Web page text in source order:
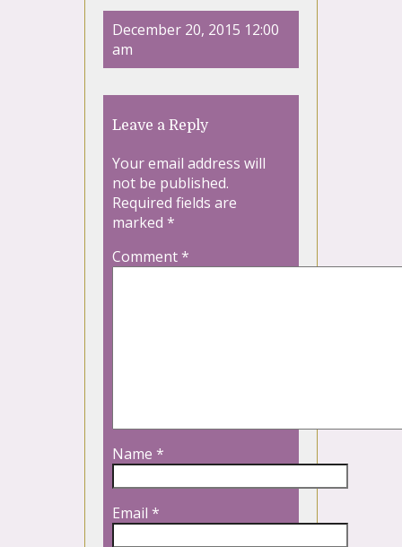
December 20, 2015 12:00
am
Leave a Reply
Your email address will
not be published.
Required fields are
marked *
Comment*
Name *
Email *